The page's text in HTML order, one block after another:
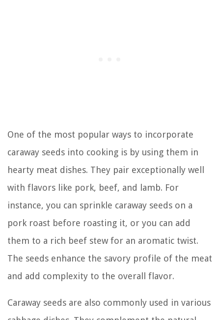
One of the most popular ways to incorporate
caraway seeds into cooking is by using them in
hearty meat dishes. They pair exceptionally well
with flavors like pork, beef, and lamb. For
instance, you can sprinkle caraway seeds on a
pork roast before roasting it, or you can add
them to a rich beef stew for an aromatic twist.
The seeds enhance the savory profile of the meat
and add complexity to the overall flavor.
Caraway seeds are also commonly used in various